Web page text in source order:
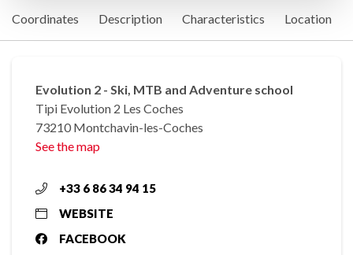
Coordinates Description Characteristics Location
Evolution 2 - Ski, MTB and Adventure school
Tipi Evolution 2 Les Coches
73210 Montchavin-les-Coches
See the map
+33 6 86 34 94 15
WEBSITE
FACEBOOK